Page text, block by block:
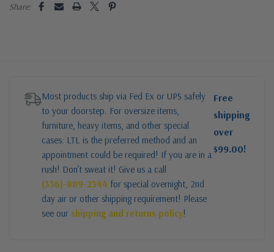
Share:
Most products ship via Fed Ex or UPS safely
to your doorstep. For oversize items,
furniture, heavy items, and other special
cases: LTL is the preferred method and an
appointment could be required! If you are in a
rush! Don’t sweat it! Give us a call
(336)-889-2344 for special overnight, 2nd
day air or other shipping requirement! Please
see our shipping and returns policy!
Free
shipping
over
$99.00!